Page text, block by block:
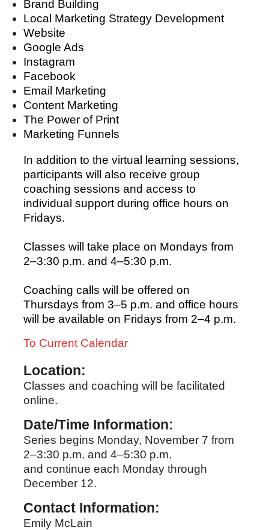
Brand Building
Local Marketing Strategy Development
Website
Google Ads
Instagram
Facebook
Email Marketing
Content Marketing
The Power of Print
Marketing Funnels
In addition to the virtual learning sessions,
participants will also receive group
coaching sessions and access to
individual support during office hours on
Fridays.
Classes will take place on Mondays from
2–3:30 p.m. and 4–5:30 p.m.
Coaching calls will be offered on
Thursdays from 3–5 p.m. and office hours
will be available on Fridays from 2–4 p.m.
To Current Calendar
Location:
Classes and coaching will be facilitated
online.
Date/Time Information:
Series begins Monday, November 7 from
2–3:30 p.m. and 4–5:30 p.m.
and continue each Monday through
December 12.
Contact Information:
Emily McLain